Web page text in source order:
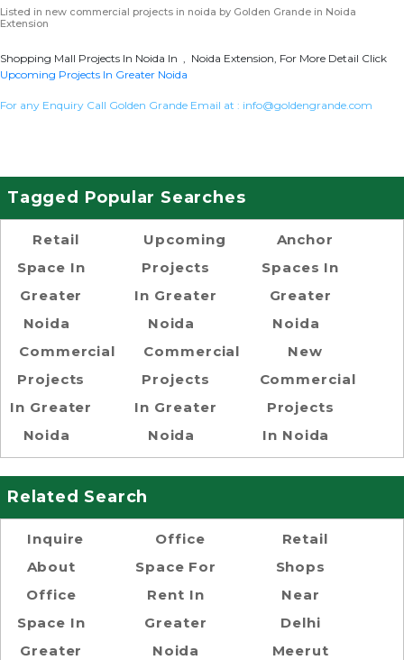
Listed in new commercial projects in noida by Golden Grande in Noida
Extension
Shopping Mall Projects In Noida In , Noida Extension, For More Detail Click
Upcoming Projects In Greater Noida
For any Enquiry Call Golden Grande Email at : info@goldengrande.com
Tagged Popular Searches
Retail
Space In
Greater
Noida
Commercial
Projects
In Greater
Noida
Upcoming
Projects
In Greater
Noida
Commercial
Projects
In Greater
Noida
Anchor
Spaces In
Greater
Noida
New
Commercial
Projects
In Noida
Related Search
Inquire
About
Office
Space In
Greater
Office
Space For
Rent In
Greater
Noida
Retail
Shops
Near
Delhi
Meerut